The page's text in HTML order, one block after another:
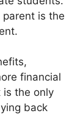
is the
financial
is the only
back